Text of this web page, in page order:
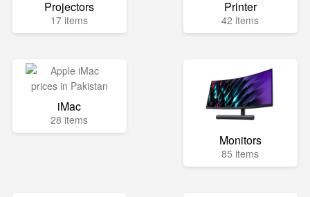
Projectors
17 items
Printer
42 items
iMac
28 items
Monitors
85 items